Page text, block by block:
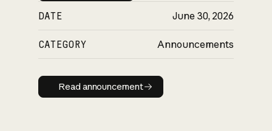
DATE June 30, 2026
CATEGORY Announcements
Read announcement
Read announcement